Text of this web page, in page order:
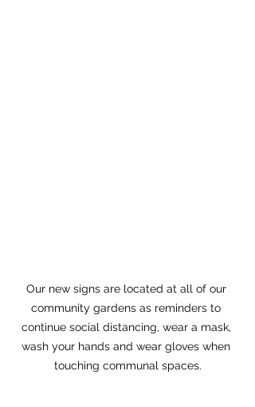
Our new signs are located at all of our
community gardens as reminders to
continue social distancing, wear a mask,
wash your hands and wear gloves when
touching communal spaces.